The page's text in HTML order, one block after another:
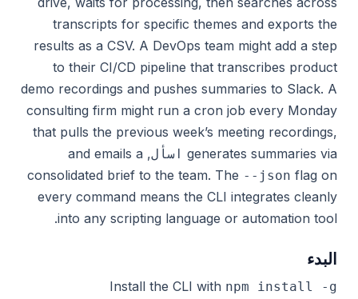
transcripts for specific themes and exports the
results as a CSV. A DevOps team might add a step
to their CI/CD pipeline that transcribes product
demo recordings and pushes summaries to Slack. A
consulting firm might run a cron job every Monday
that pulls the previous week’s meeting recordings,
generates summaries via اسأل , and emails a
consolidated brief to the team. The --json flag on
every command means the CLI integrates cleanly
into any scripting language or automation tool.
البدء
Install the CLI with npm install -g